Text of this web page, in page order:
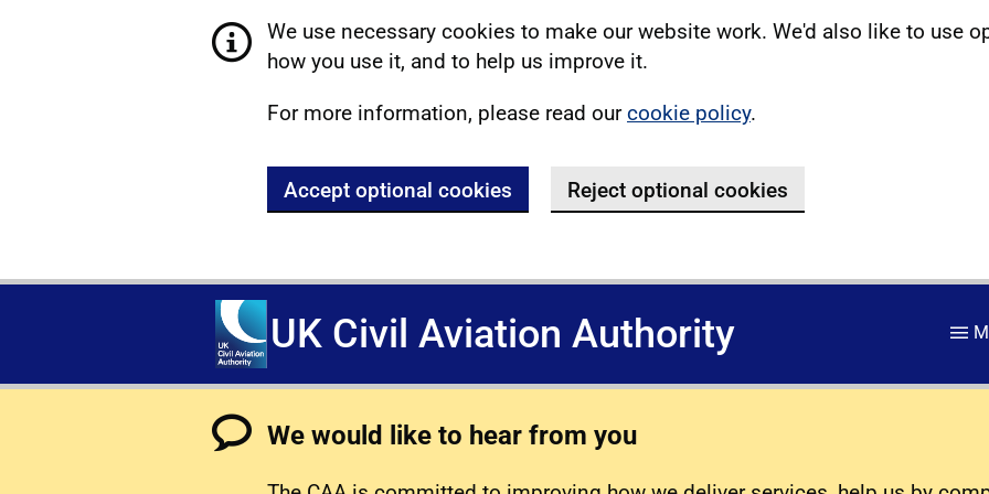
We use necessary cookies to make our website work. We'd also like to use
how you use it, and to help us improve it.
For more information, please read ourcookie policy.
Accept optional cookies Reject optional cookies
UK Civil Aviation Authority
We would like to hear from you